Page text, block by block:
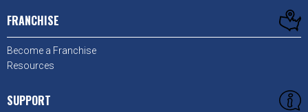
FRANCHISE
Become a Franchise
Resources
SUPPORT